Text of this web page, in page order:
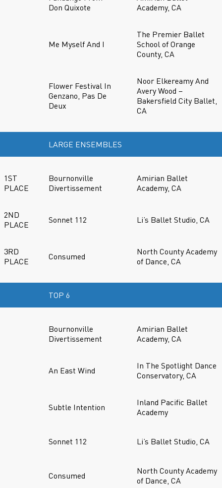
Don Quixote
Academy, CA
Me Myself And I
The Premier Ballet
School of Orange
County, CA
Flower Festival In
Genzano, Pas De
Deux
Noor Elkereamy And
Avery Wood –
Bakersfield City Ballet,
CA
LARGE ENSEMBLES
1ST
PLACE
Bournonville
Divertissement
Amirian Ballet
Academy, CA
2ND
PLACE
Sonnet 112 Li’s Ballet Studio, CA
3RD
PLACE
Consumed
North County Academy
of Dance, CA
TOP 6
Bournonville
Divertissement
Amirian Ballet
Academy, CA
An East Wind
In The Spotlight Dance
Conservatory, CA
Subtle Intention
Inland Pacific Ballet
Academy
Sonnet 112 Li’s Ballet Studio, CA
Consumed
North County Academy
of Dance, CA